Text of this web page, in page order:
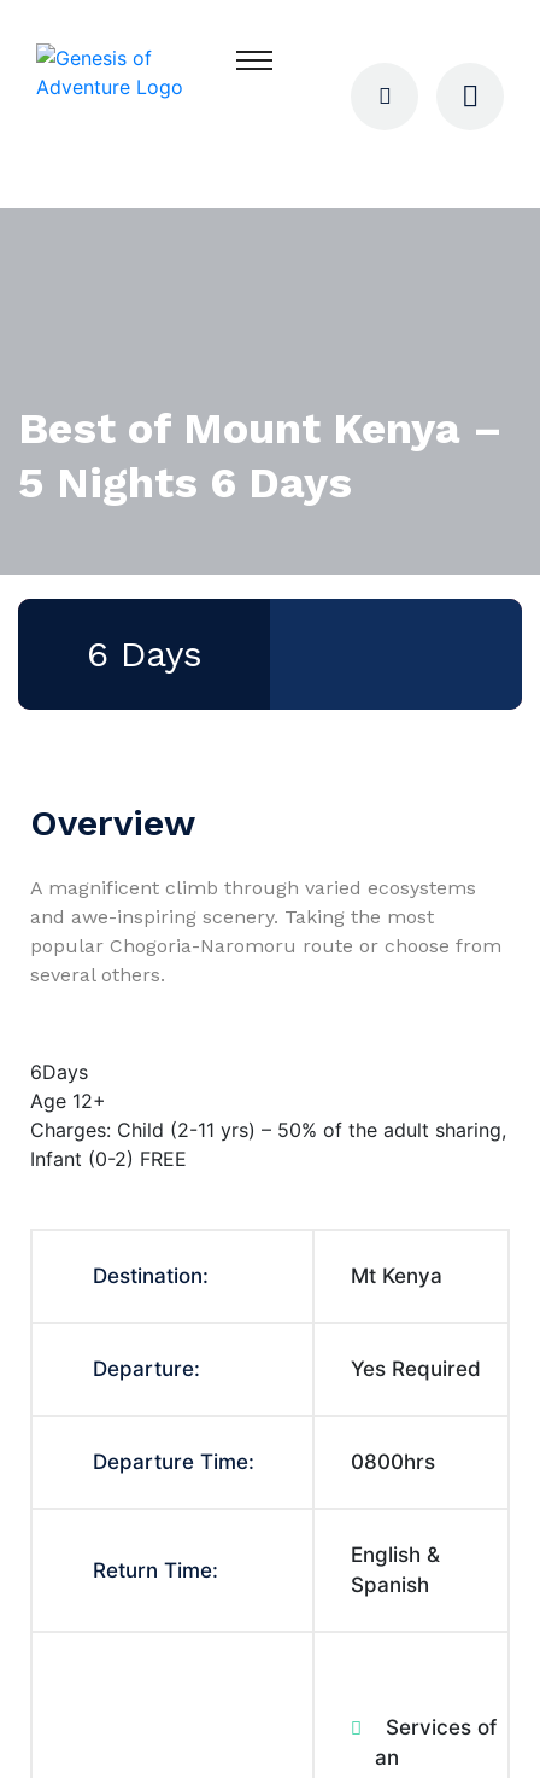
Best of Mount Kenya –
5 Nights 6 Days
6 Days
Overview
A magnificent climb through varied ecosystems
and awe-inspiring scenery. Taking the most
popular Chogoria-Naromoru route or choose from
several others.
6Days
Age 12+
Charges: Child (2-11 yrs) – 50% of the adult sharing,
Infant (0-2) FREE
Destination: Mt Kenya
Departure: Yes Required
Departure Time: 0800hrs
Return Time:
English &
Spanish
Services of
an